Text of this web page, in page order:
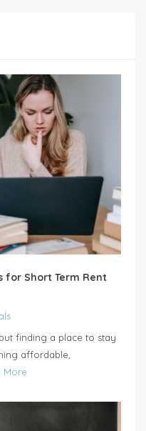
for Short Term Rent
finding a place to stay
affordable,
More